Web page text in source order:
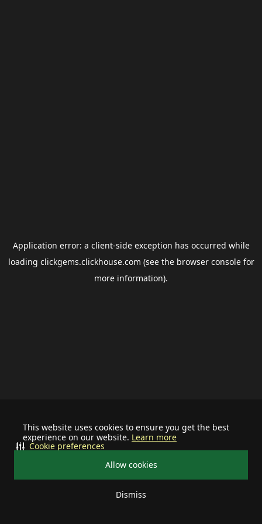
This website uses cookies to ensure you get the best
experience on our website. Learn more
Allow cookies
Dismiss
Cookie preferences
Application error: a client-side exception has occurred while
loading clickgems.clickhouse.com (see the browser consolefor
more information).